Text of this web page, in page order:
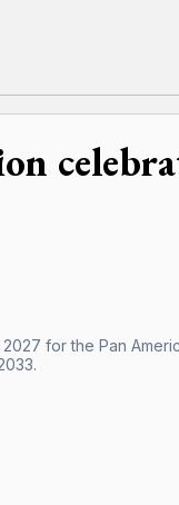
for the Pan